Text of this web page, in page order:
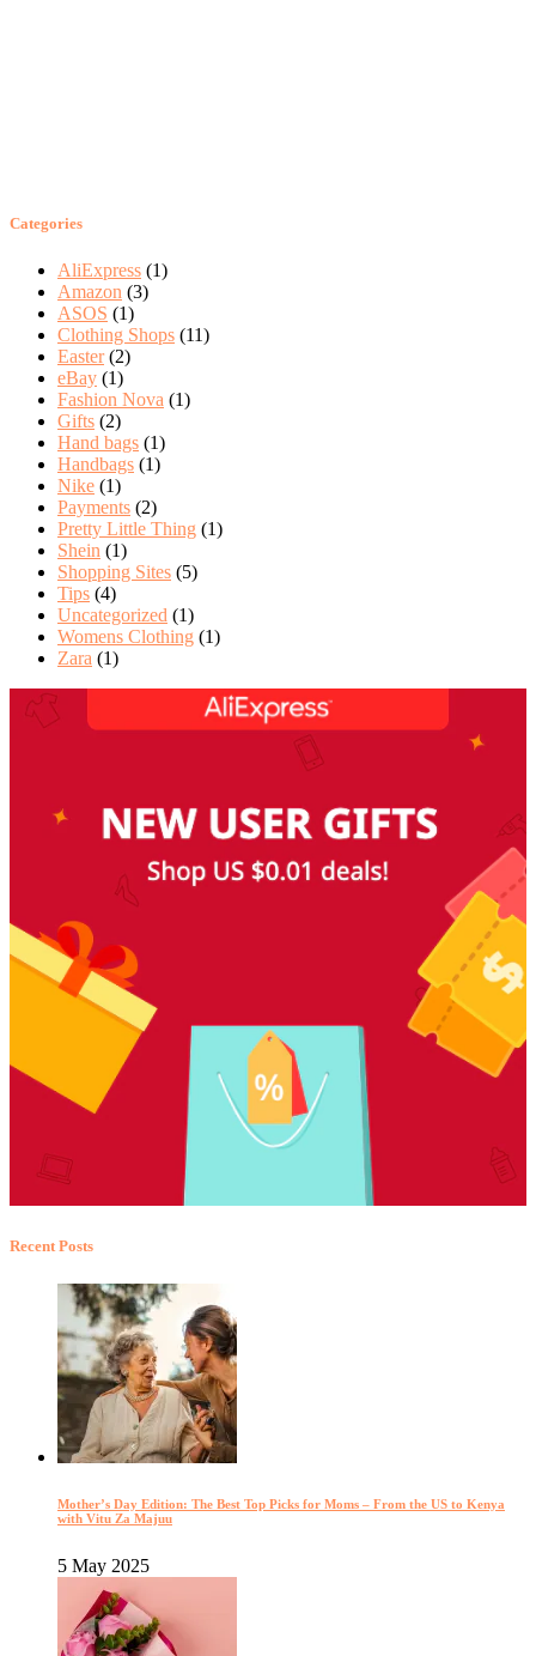
Categories
AliExpress (1)
Amazon (3)
ASOS (1)
Clothing Shops (11)
Easter (2)
eBay (1)
Fashion Nova (1)
Gifts (2)
Hand bags (1)
Handbags (1)
Nike (1)
Payments (2)
Pretty Little Thing (1)
Shein (1)
Shopping Sites (5)
Tips (4)
Uncategorized (1)
Womens Clothing (1)
Zara (1)
Recent Posts
Mother’s Day Edition: The Best Top Picks for Moms – From the US to Kenya
with Vitu Za Majuu
5 May 2025